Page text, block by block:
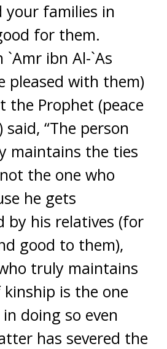
your families in
for them.
`Amr ibn Al-`As
pleased with them)
the Prophet (peace
“The person
maintains the ties
the one who
he gets
by his relatives (for
good to them),
truly maintains
is the one
doing so even
has severed the